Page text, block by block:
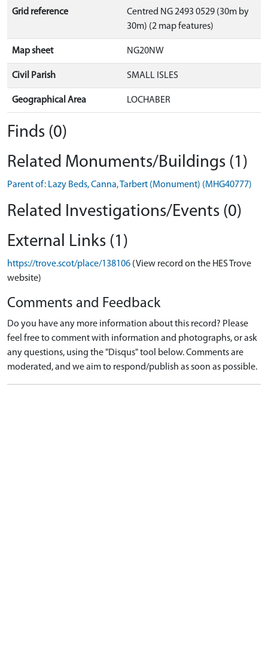
Grid reference
Centred NG 2493 0529 (30m by
30m) (2 map features)
Map sheet NG20NW
Civil Parish SMALL ISLES
Geographical Area LOCHABER
Finds (0)
Related Monuments/Buildings (1)
Parent of: Lazy Beds, Canna, Tarbert (Monument) (MHG40777)
Related Investigations/Events (0)
External Links (1)
https://trove.scot/place/138106 (View record on the HES Trove
website)
Comments and Feedback
Do you have any more information about this record? Please
feel free to comment with information and photographs, or ask
any questions, using the "Disqus" tool below. Comments are
moderated, and we aim to respond/publish as soon as possible.